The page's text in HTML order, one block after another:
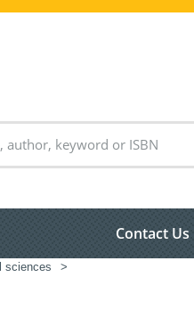
Contact Us
sciences >